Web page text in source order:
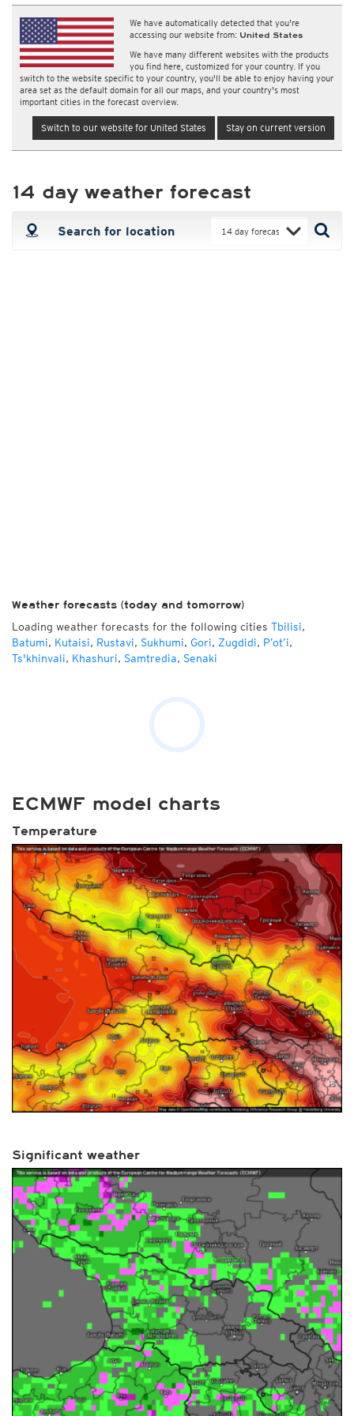
We have automatically detected that you're
accessing our website from: United States
We have many different websites with the products
you find here, customized for your country. If you
switch to the website specific to your country, you'll be able to enjoy having your
area set as the default domain for all our maps, and your country's most
important cities in the forecast overview.
Switch to our website for United States Stay on current version
14 day weather forecast
Weather forecasts (today and tomorrow)
Loading weather forecasts for the following cities Tbilisi,
Batumi, Kutaisi, Rustavi, Sukhumi, Gori, Zugdidi, P’ot’i,
Ts'khinvali, Khashuri, Samtredia, Senaki
ECMWF model charts
Temperature
Significant weather